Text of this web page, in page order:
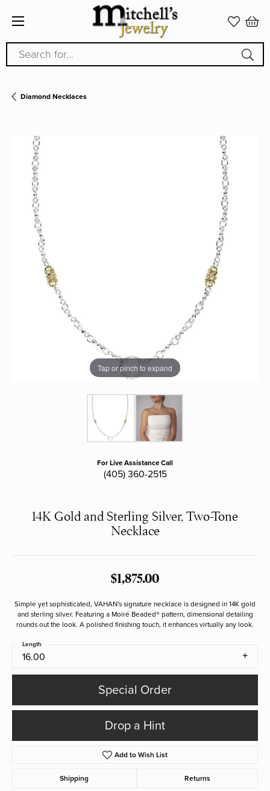
Search for...
Diamond Necklaces
Tap or pinch to expand
For Live Assistance Call
(405) 360-2515
14K Gold and Sterling Silver, Two-Tone
Necklace
$1,875.00
Simple yet sophisticated, VAHAN's signature necklace is designed in 14K gold
and sterling silver. Featuring a Moiré Beaded® pattern, dimensional detailing
rounds out the look. A polished finishing touch, it enhances virtually any look.
16.00
Length
Special Order
Drop a Hint
Add to Wish List
Shipping Returns